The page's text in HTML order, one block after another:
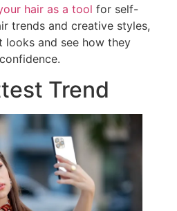
hair as a tool for self-
trends and creative styles,
and see how they
Trend